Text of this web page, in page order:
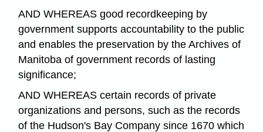
AND WHEREAS good recordkeeping by
government supports accountability to the public
and enables the preservation by the Archives of
Manitoba of government records of lasting
significance;
AND WHEREAS certain records of private
organizations and persons, such as the records
of the Hudson's Bay Company since 1670 which